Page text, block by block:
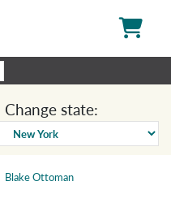
Change state:
Blake Ottoman